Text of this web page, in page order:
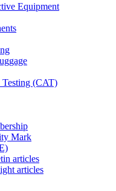
Equipment
(CAT)
Mark
articles
articles